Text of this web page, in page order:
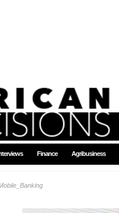
Finance Agribusiness